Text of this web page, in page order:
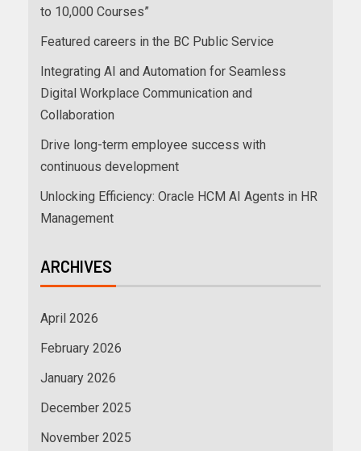
to 10,000 Courses”
Featured careers in the BC Public Service
Integrating AI and Automation for Seamless
Digital Workplace Communication and
Collaboration
Drive long-term employee success with
continuous development
Unlocking Efficiency: Oracle HCM AI Agents in HR
Management
ARCHIVES
April 2026
February 2026
January 2026
December 2025
November 2025